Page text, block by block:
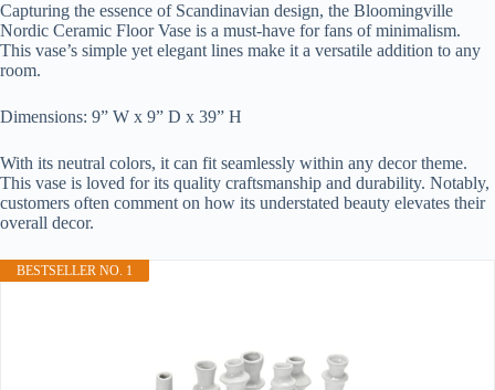
Capturing the essence of Scandinavian design, the Bloomingville
Nordic Ceramic Floor Vase is a must-have for fans of minimalism.
This vase’s simple yet elegant lines make it a versatile addition to any
room.
Dimensions: 9” W x 9” D x 39” H
With its neutral colors, it can fit seamlessly within any decor theme.
This vase is loved for its quality craftsmanship and durability. Notably,
customers often comment on how its understated beauty elevates their
overall decor.
BESTSELLER NO. 1